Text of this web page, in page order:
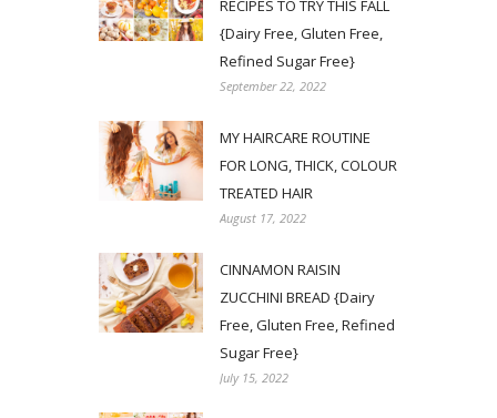
RECIPES TO TRY THIS FALL
{Dairy Free, Gluten Free,
Refined Sugar Free}
September 22, 2022
MY HAIRCARE ROUTINE
FOR LONG, THICK, COLOUR
TREATED HAIR
August 17, 2022
CINNAMON RAISIN
ZUCCHINI BREAD {Dairy
Free, Gluten Free, Refined
Sugar Free}
July 15, 2022